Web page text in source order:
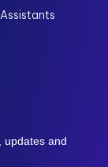
updates and